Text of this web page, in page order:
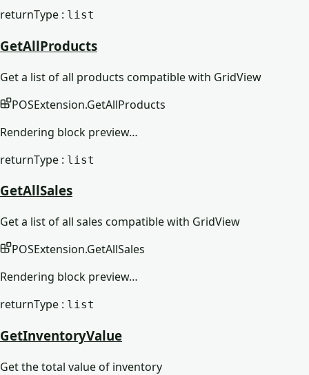
returnType : list
GetAllProducts
Get a list of all products compatible with GridView
POSExtension.GetAllProducts
Rendering block preview…
returnType : list
GetAllSales
Get a list of all sales compatible with GridView
POSExtension.GetAllSales
Rendering block preview…
returnType : list
GetInventoryValue
Get the total value of inventory